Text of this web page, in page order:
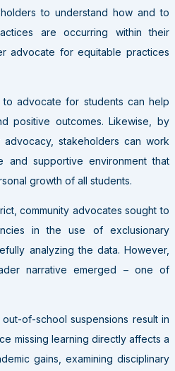
to understand how and to
are occurring within their
advocate for equitable practices
advocate for students can help
positive outcomes. Likewise, by
stakeholders can work
and supportive environment that
growth of all students.
community advocates sought to
in the use of exclusionary
analyzing the data. However,
narrative emerged – one of
of-school suspensions result in
missing learning directly affects a
gains, examining disciplinary